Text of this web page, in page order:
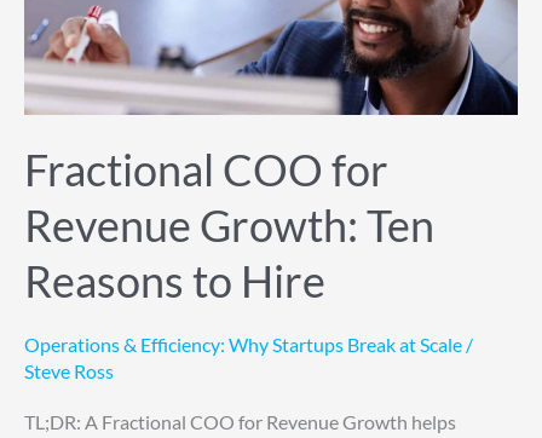
Fractional COO for
Revenue Growth: Ten
Reasons to Hire
Operations & Efficiency: Why Startups Break at Scale /
Steve Ross
TL;DR: A Fractional COO for Revenue Growth helps